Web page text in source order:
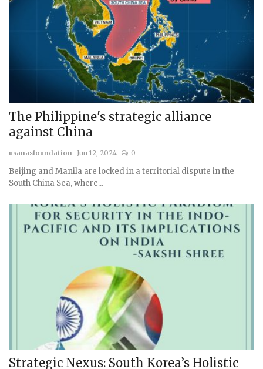
The Philippine's strategic alliance
against China
usanasfoundation Jun 12, 2024 0
Beijing and Manila are locked in a territorial dispute in the
South China Sea, where...
Strategic Nexus: South Korea’s Holistic